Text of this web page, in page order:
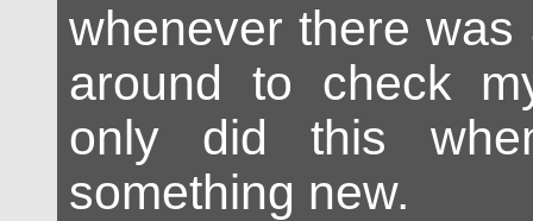
whenever there was
around to check
only did this
something new.